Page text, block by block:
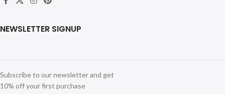
NEWSLETTER SIGNUP
Subscribe to our newsletter and get
10% off your first purchase